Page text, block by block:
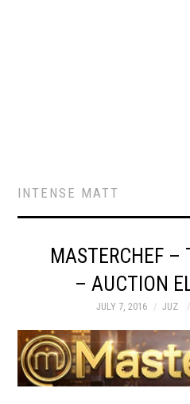
INTENSE MATT
MASTERCHEF –
– AUCTION
JULY 7, 2016 JUZ